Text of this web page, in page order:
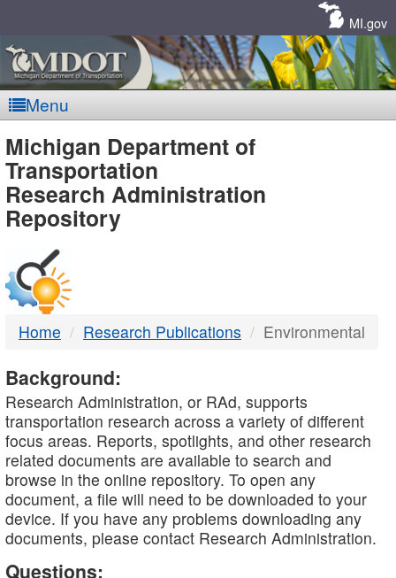
MI.gov
Menu
MDOT
-
DTMB
Michigan Department of
Transportation
Research Administration
Repository
Home Research Publications Environmental
Background:
Research Administration, or RAd, supports
transportation research across a variety of different
focus areas. Reports, spotlights, and other research
related documents are available to search and
browse in the online repository. To open any
document, a file will need to be downloaded to your
device. If you have any problems downloading any
documents, please contact Research Administration.
Questions: